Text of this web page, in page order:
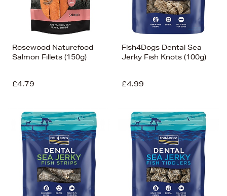
Rosewood Naturefood
Salmon Fillets (150g)
£4.79
Fish4Dogs Dental Sea
Jerky Fish Knots (100g)
£4.99